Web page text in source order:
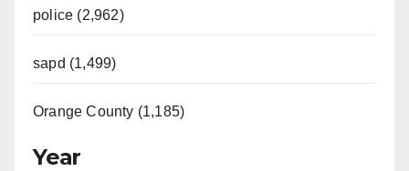
police (2,962)
sapd (1,499)
Orange County (1,185)
Year